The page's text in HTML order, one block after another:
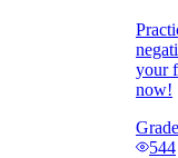
your
now!
544